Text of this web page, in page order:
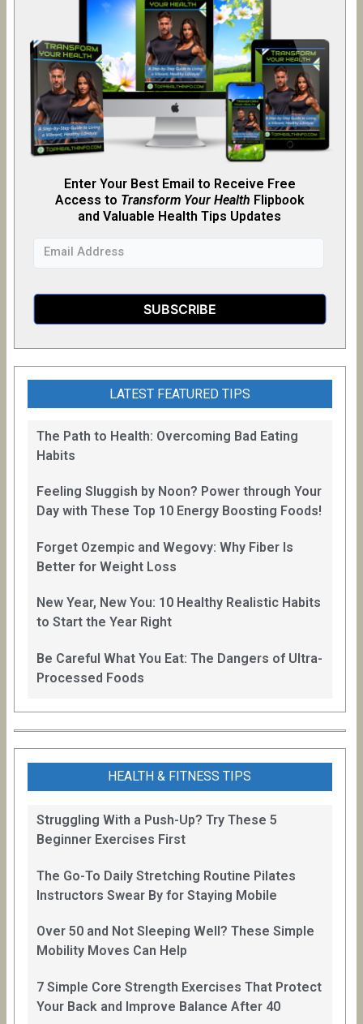
Enter Your Best Email to Receive Free
Access to Transform Your Health Flipbook
and Valuable Health Tips Updates
LATEST FEATURED TIPS
The Path to Health: Overcoming Bad Eating
Habits
Feeling Sluggish by Noon? Power through Your
Day with These Top 10 Energy Boosting Foods!
Forget Ozempic and Wegovy: Why Fiber Is
Better for Weight Loss
New Year, New You: 10 Healthy Realistic Habits
to Start the Year Right
Be Careful What You Eat: The Dangers of Ultra-
Processed Foods
HEALTH & FITNESS TIPS
Struggling With a Push-Up? Try These 5
Beginner Exercises First
The Go-To Daily Stretching Routine Pilates
Instructors Swear By for Staying Mobile
Over 50 and Not Sleeping Well? These Simple
Mobility Moves Can Help
7 Simple Core Strength Exercises That Protect
Your Back and Improve Balance After 40